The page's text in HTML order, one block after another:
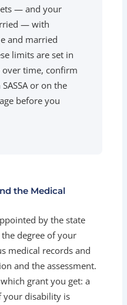
— and your
— with
and married
limits are set in
over time, confirm
or on the
before you
the Medical
by the state
the degree of your
medical records and
and the assessment.
grant you get: a
disability is